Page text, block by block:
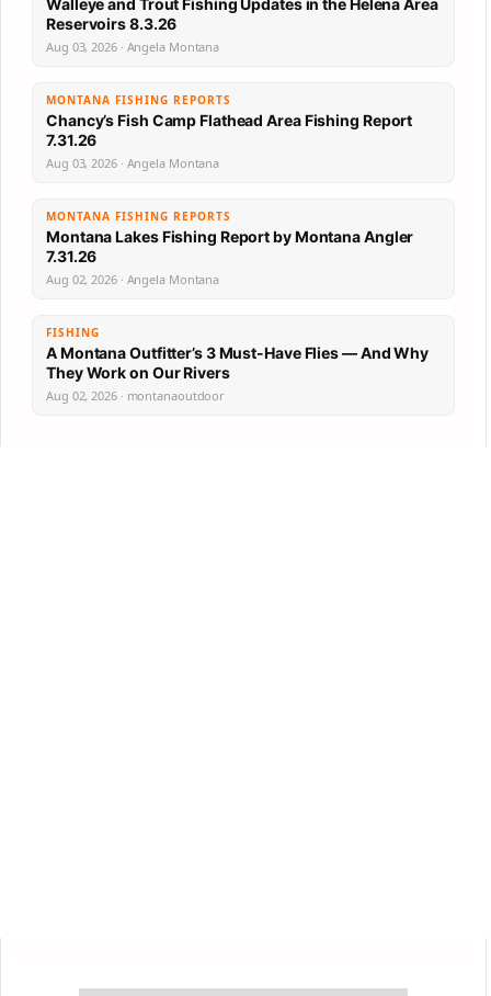
Walleye and Trout Fishing Updates in the Helena Area
Reservoirs 8.3.26
Aug 03, 2026 · Angela Montana
MONTANA FISHING REPORTS
Chancy’s Fish Camp Flathead Area Fishing Report
7.31.26
Aug 03, 2026 · Angela Montana
MONTANA FISHING REPORTS
Montana Lakes Fishing Report by Montana Angler
7.31.26
Aug 02, 2026 · Angela Montana
FISHING
A Montana Outfitter’s 3 Must-Have Flies — And Why
They Work on Our Rivers
Aug 02, 2026 · montanaoutdoor